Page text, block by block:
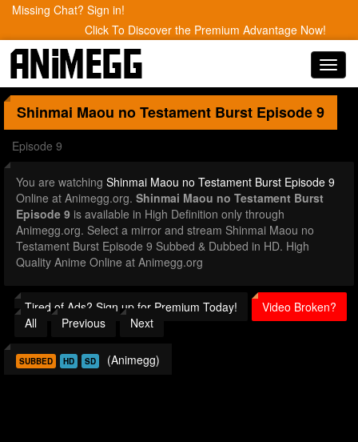
Missing Chat? Sign in!
Click To Discover the Premium Advantage Now!
Shinmai Maou no Testament Burst Episode 9
Episode 9
You are watching Shinmai Maou no Testament Burst Episode 9
Online at Animegg.org. Shinmai Maou no Testament Burst
Episode 9 is available in High Definition only through
Animegg.org. Select a mirror and stream Shinmai Maou no
Testament Burst Episode 9 Subbed & Dubbed in HD. High
Quality Anime Online at Animegg.org
Tired of Ads? Sign up for Premium Today!
Video Broken?
All
Previous Next
SUBBED HD SD (Animegg)